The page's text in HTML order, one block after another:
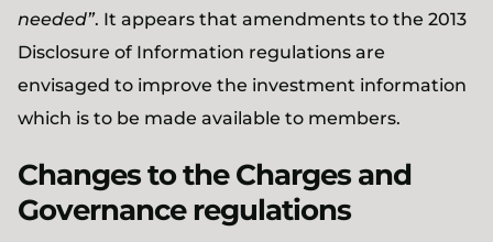
needed”. It appears that amendments to the 2013
Disclosure of Information regulations are
envisaged to improve the investment information
which is to be made available to members.
Changes to the Charges and
Governance regulations